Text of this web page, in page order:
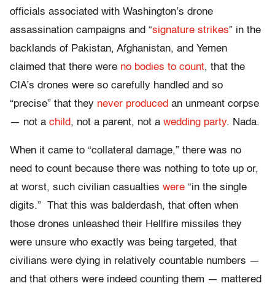
officials associated with Washington’s drone
assassination campaigns and “signature strikes” in the
backlands of Pakistan, Afghanistan, and Yemen
claimed that there were no bodies to count, that the
CIA’s drones were so carefully handled and so
“precise” that they never produced an unmeant corpse
— not a child, not a parent, not a wedding party. Nada.
When it came to “collateral damage,” there was no
need to count because there was nothing to tote up or,
at worst, such civilian casualties were “in the single
digits.” That this was balderdash, that often when
those drones unleashed their Hellfire missiles they
were unsure who exactly was being targeted, that
civilians were dying in relatively countable numbers —
and that others were indeed counting them — mattered